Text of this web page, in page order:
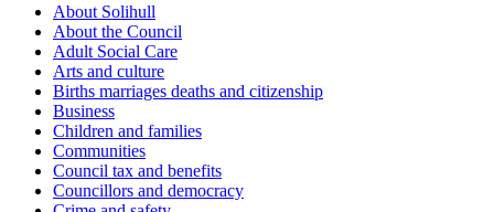
About Solihull
About the Council
Adult Social Care
Arts and culture
Births marriages deaths and citizenship
Business
Children and families
Communities
Council tax and benefits
Councillors and democracy